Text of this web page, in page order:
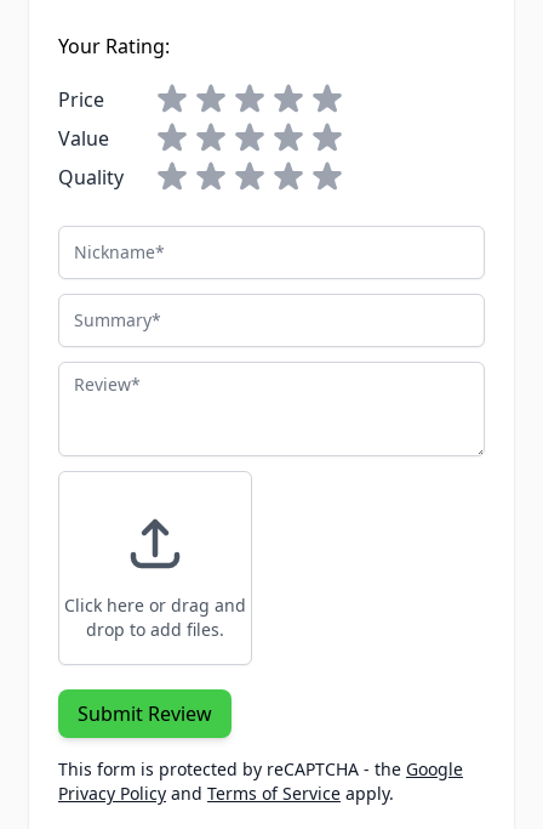
Your Rating:
Price
Value
Quality
Nickname
Summary
Review
Click here or drag and
drop to add files.
Submit Review
This form is protected by reCAPTCHA - the Google
Privacy Policy and Terms of Service apply.